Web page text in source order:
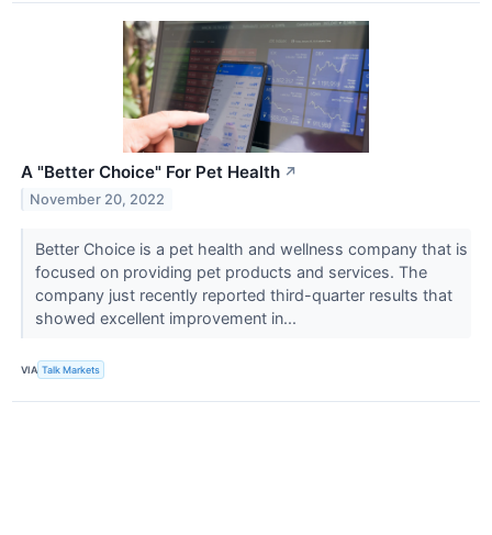
A "Better Choice" For Pet Health ↗
November 20, 2022
Better Choice is a pet health and wellness company that is
focused on providing pet products and services. The
company just recently reported third-quarter results that
showed excellent improvement in...
VIA Talk Markets